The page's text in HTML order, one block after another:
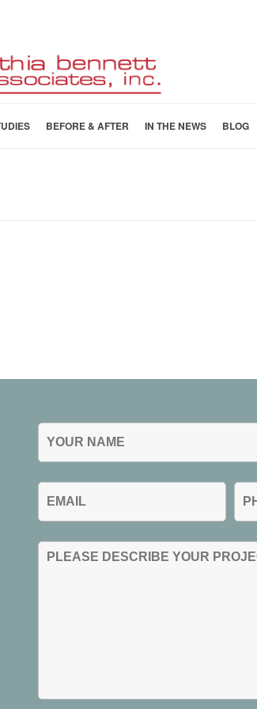
BEFORE & AFTER IN THE NEWS BLOG